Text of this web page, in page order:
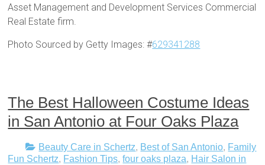
Asset Management and Development Services Commercial
Real Estate firm.
Photo Sourced by Getty Images: #629341288
The Best Halloween Costume Ideas
in San Antonio at Four Oaks Plaza
Beauty Care in Schertz, Best of San Antonio, Family
Fun Schertz, Fashion Tips,four oaks plaza, Hair Salon in